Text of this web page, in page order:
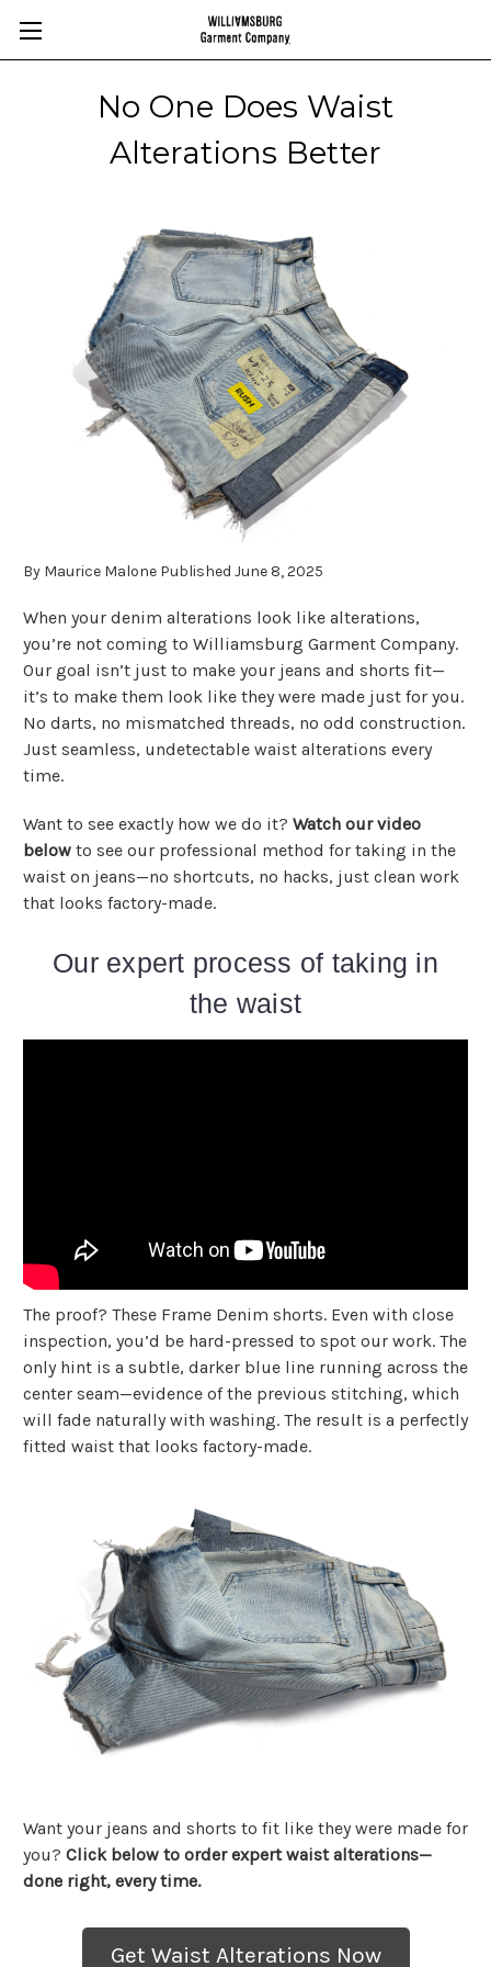
No One Does Waist
Alterations Better
By Maurice Malone Published June 8, 2025
When your denim alterations look like alterations,
you’re not coming to Williamsburg Garment Company.
Our goal isn’t just to make your jeans and shorts fit—
it’s to make them look like they were made just for you.
No darts, no mismatched threads, no odd construction.
Just seamless, undetectable waist alterations every
time.
Want to see exactly how we do it? Watch our video
below to see our professional method for taking in the
waist on jeans—no shortcuts, no hacks, just clean work
that looks factory-made.
Our expert process of taking in
the waist
The proof? These Frame Denim shorts. Even with close
inspection, you’d be hard-pressed to spot our work. The
only hint is a subtle, darker blue line running across the
center seam—evidence of the previous stitching, which
will fade naturally with washing. The result is a perfectly
fitted waist that looks factory-made.
Want your jeans and shorts to fit like they were made for
you? Click below to order expert waist alterations—
done right, every time.
Get Waist Alterations Now